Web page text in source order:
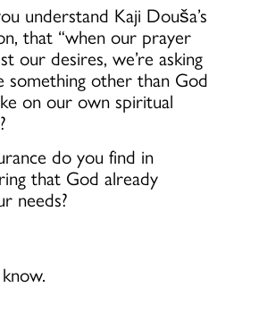
understand Kaji Douša’s
that “when our prayer
our desires, we’re asking
something other than God
on our own spiritual
do you find in
that God already
needs?